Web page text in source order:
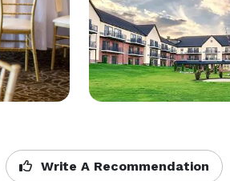
Write A Recommendation